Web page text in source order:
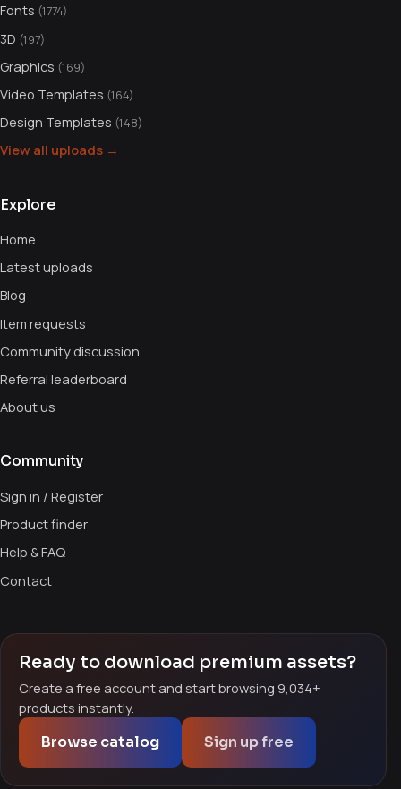
Fonts (1774)
3D (197)
Graphics (169)
Video Templates (164)
Design Templates (148)
View all uploads →
Explore
Home
Latest uploads
Blog
Item requests
Community discussion
Referral leaderboard
About us
Community
Sign in / Register
Product finder
Help & FAQ
Contact
Ready to download premium assets?
Create a free account and start browsing 9,034+
products instantly.
Browse catalog Sign up free